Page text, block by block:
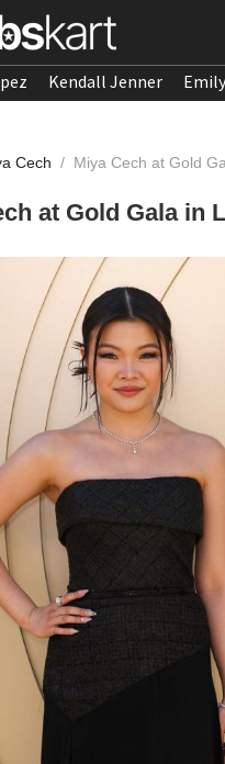
Kendall Jenner
Cech / Miya Cech at Gold
at Gold Gala in